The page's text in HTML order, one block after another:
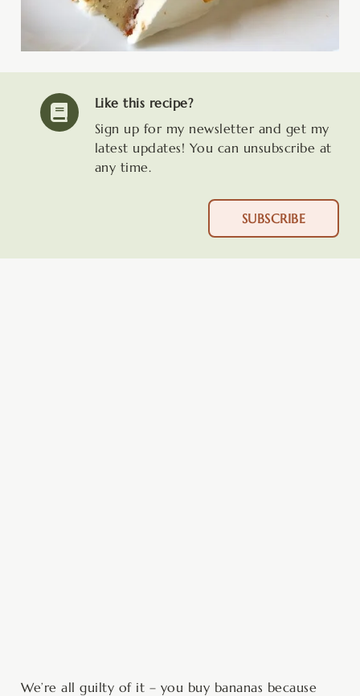
Like this recipe?
Sign up for my newsletter and get my
latest updates! You can unsubscribe at
any time.
SUBSCRIBE
We’re all guilty of it – you buy bananas because
minutes minutes hour